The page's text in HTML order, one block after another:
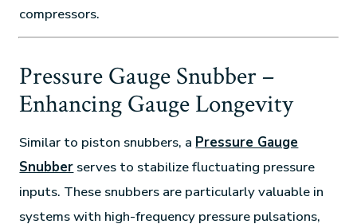
compressors.
Pressure Gauge Snubber –
Enhancing Gauge Longevity
Similar to piston snubbers, a Pressure Gauge
Snubber serves to stabilize fluctuating pressure
inputs. These snubbers are particularly valuable in
systems with high-frequency pressure pulsations,